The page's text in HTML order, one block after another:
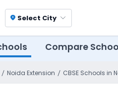
location_on Select City
Compare
Noida Extension CBSE Schools in